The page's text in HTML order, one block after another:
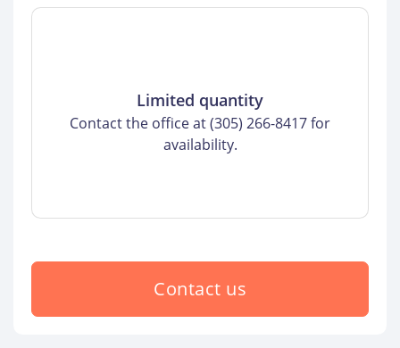
Limited quantity
Contact the office at (305) 266-8417 for
availability.
Contact us